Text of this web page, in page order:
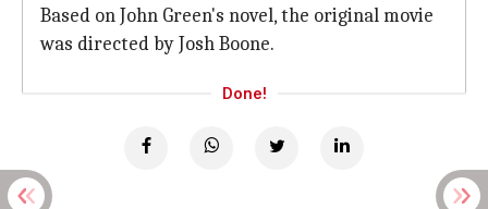
Based on John Green's novel, the original movie
was directed by Josh Boone.
Done!